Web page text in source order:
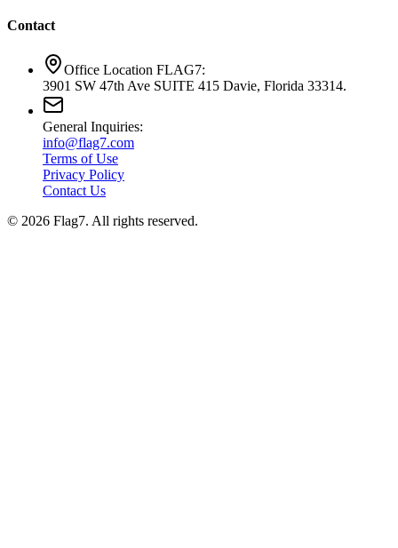
Contact
Office Location FLAG7:
3901 SW 47th Ave SUITE 415 Davie, Florida 33314.
General Inquiries:
info@flag7.com
Terms of Use
Privacy Policy
Contact Us
© 2026 Flag7. All rights reserved.